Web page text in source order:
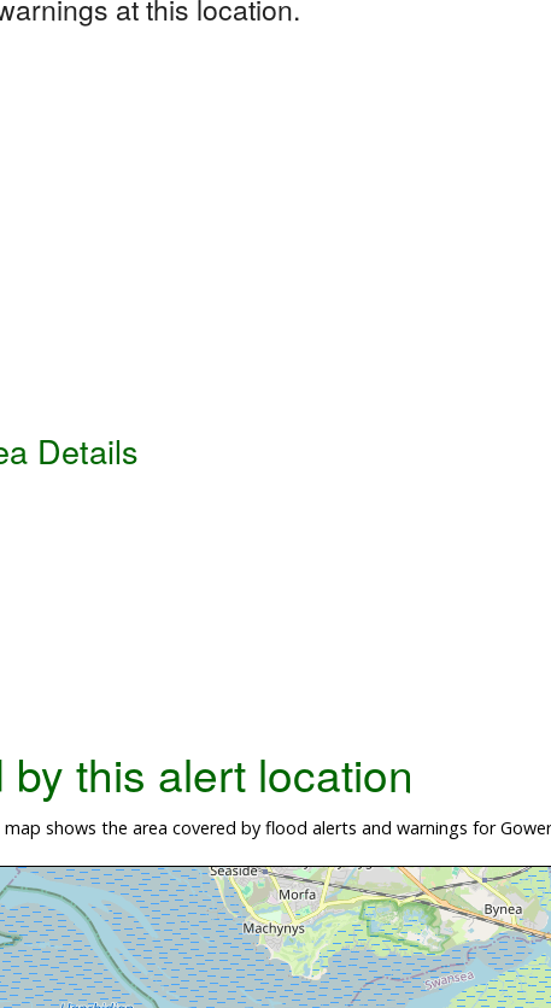
at this location.
Details
this alert location
shows the area covered by flood alerts and warnings for